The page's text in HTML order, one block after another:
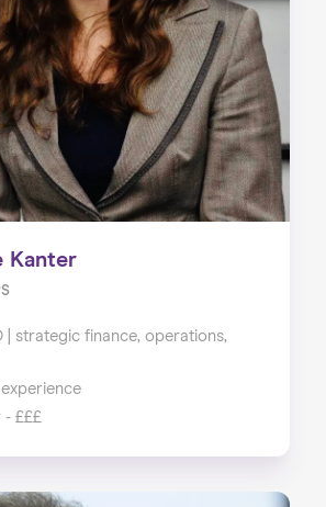
Kanter
| strategic finance, operations,
- £££